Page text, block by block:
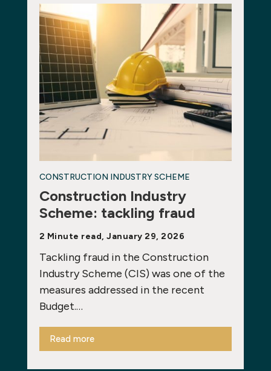
CONSTRUCTION INDUSTRY SCHEME
Construction Industry
Scheme: tackling fraud
2 Minute read, January 29, 2026
Tackling fraud in the Construction
Industry Scheme (CIS) was one of the
measures addressed in the recent
Budget.…
Read more